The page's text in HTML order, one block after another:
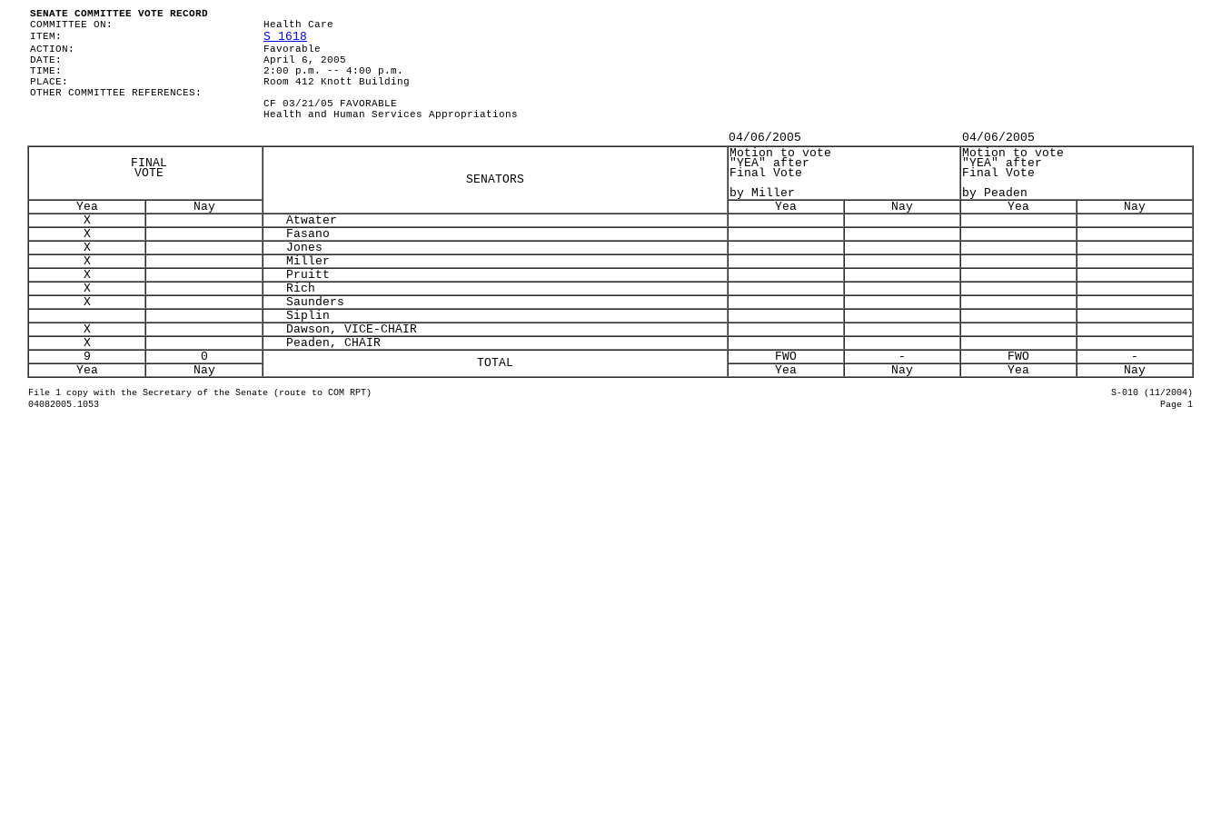
SENATE COMMITTEE VOTE RECORD
COMMITTEE ON:
Health Care
ITEM:
S 1618
ACTION:
Favorable
DATE:
April 6, 2005
TIME:
2:00 p.m. -- 4:00 p.m.
PLACE:
Room 412 Knott Building
OTHER COMMITTEE REFERENCES:
CF 03/21/05 FAVORABLE
Health and Human Services Appropriations
04/06/2005
04/06/2005
FINAL
VOTE SENATORS
Motion to vote
"YEA" after
Final Vote
by Miller
Motion to vote
"YEA" after
Final Vote
by Peaden
Yea
Nay Yea Nay Yea
Nay
X
Atwater
X
Fasano
X
Jones
X
Miller
X
Pruitt
X
Rich
X
Saunders
Siplin
X
Dawson, VICE-CHAIR
X
Peaden, CHAIR
9
0 TOTAL FWO - FWO
-
Yea
Nay Yea Nay Yea Nay
File 1 copy with the Secretary of the Senate (route to COM RPT)
S-010 (11/2004)
04082005.1053
Page 1